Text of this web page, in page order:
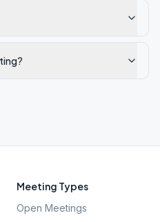
Meeting Types
Open Meetings